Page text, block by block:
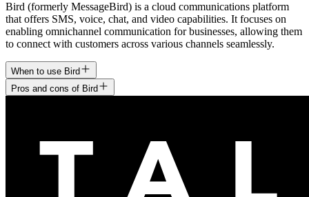
Bird (formerly MessageBird) is a cloud communications platform
that offers SMS, voice, chat, and video capabilities. It focuses on
enabling omnichannel communication for businesses, allowing them
to connect with customers across various channels seamlessly.
When to use Bird
Pros and cons of Bird